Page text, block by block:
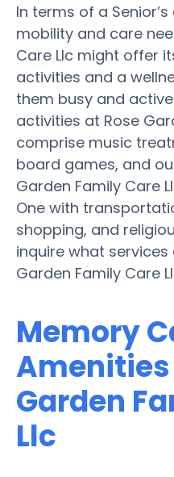
In terms of a
mobility and care
Care Llc might offer
activities and a
them busy and
activities at Rose
comprise music
board games, and
Garden Family Care
One with
shopping, and
inquire what
Garden Family Care
Memory
Amenities
Garden
Llc